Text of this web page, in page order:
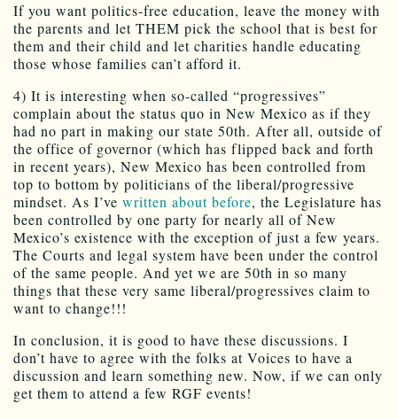
If you want politics-free education, leave the money with
the parents and let THEM pick the school that is best for
them and their child and let charities handle educating
those whose families can’t afford it.
4) It is interesting when so-called “progressives”
complain about the status quo in New Mexico as if they
had no part in making our state 50th. After all, outside of
the office of governor (which has flipped back and forth
in recent years), New Mexico has been controlled from
top to bottom by politicians of the liberal/progressive
mindset. As I’ve written about before, the Legislature has
been controlled by one party for nearly all of New
Mexico’s existence with the exception of just a few years.
The Courts and legal system have been under the control
of the same people. And yet we are 50th in so many
things that these very same liberal/progressives claim to
want to change!!!
In conclusion, it is good to have these discussions. I
don’t have to agree with the folks at Voices to have a
discussion and learn something new. Now, if we can only
get them to attend a few RGF events!